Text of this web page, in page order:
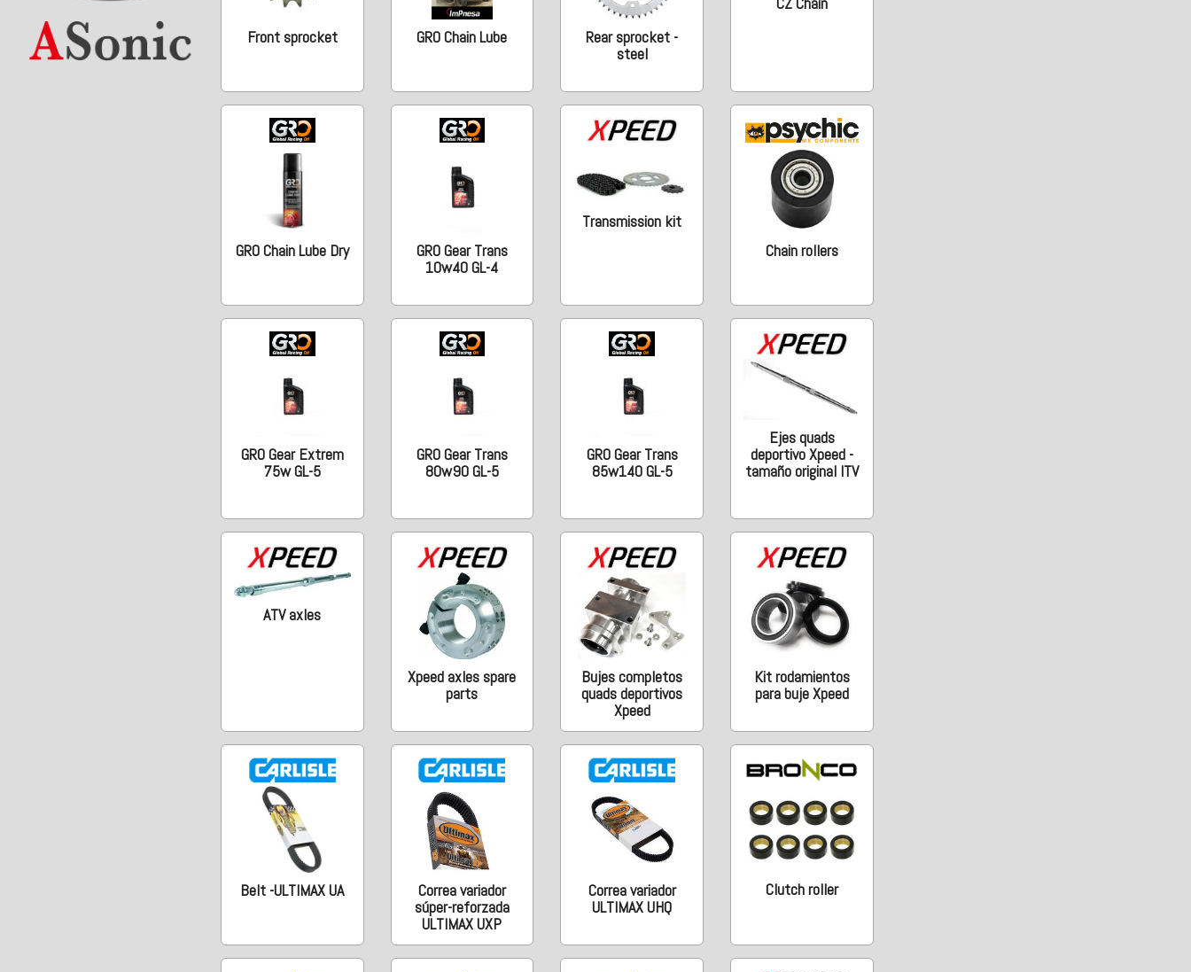
Front sprocket GRO Chain Lube
Rear sprocket -
steel
GRO Chain Lube Dry
GRO Gear Trans
10w40 GL-4
Transmission kit
Chain rollers
GRO Gear Extrem
75w GL-5
GRO Gear Trans
80w90 GL-5
GRO Gear Trans
85w140 GL-5
Ejes quads
deportivo Xpeed -
tamaño original ITV
ATV axles
Xpeed axles spare
parts
Bujes completos
quads deportivos
Xpeed
Kit rodamientos
para buje Xpeed
Belt -ULTIMAX UA
Correa variador
súper-reforzada
ULTIMAX UXP
Correa variador
ULTIMAX UHQ
Clutch roller